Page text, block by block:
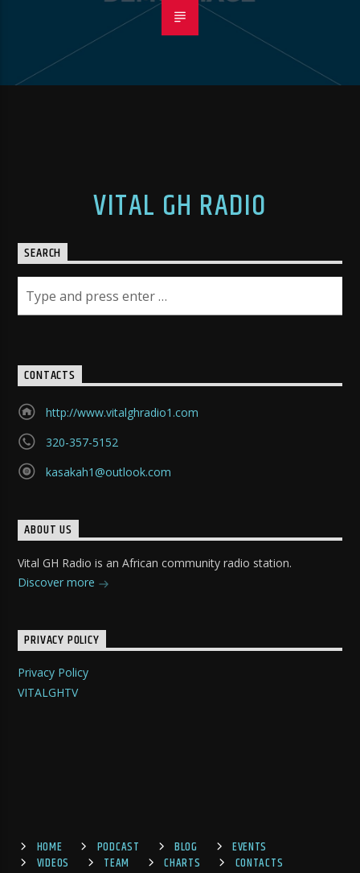
VITAL GH RADIO
SEARCH
CONTACTS
http://www.vitalghradio1.com
320-357-5152
kasakah1@outlook.com
ABOUT US
Vital GH Radio is an African community radio station.
Discover more
PRIVACY POLICY
Privacy Policy
VITALGHTV
HOME PODCAST BLOG
EVENTS
VIDEOS
TEAM CHARTS CONTACTS